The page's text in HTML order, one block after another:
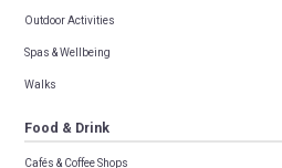
Outdoor Activities
Spas & Wellbeing
Walks
Food & Drink
Cafés & Coffee Shops